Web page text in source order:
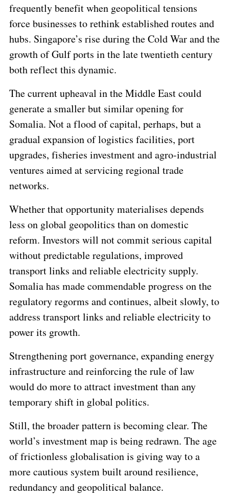
frequently benefit when geopolitical tensions
force businesses to rethink established routes and
hubs. Singapore’s rise during the Cold War and the
growth of Gulf ports in the late twentieth century
both reflect this dynamic.
The current upheaval in the Middle East could
generate a smaller but similar opening for
Somalia. Not a flood of capital, perhaps, but a
gradual expansion of logistics facilities, port
upgrades, fisheries investment and agro-industrial
ventures aimed at servicing regional trade
networks.
Whether that opportunity materialises depends
less on global geopolitics than on domestic
reform. Investors will not commit serious capital
without predictable regulations, improved
transport links and reliable electricity supply.
Somalia has made commendable progress on the
regulatory regorms and continues, albeit slowly, to
address transport links and reliable electricity to
power its growth.
Strengthening port governance, expanding energy
infrastructure and reinforcing the rule of law
would do more to attract investment than any
temporary shift in global politics.
Still, the broader pattern is becoming clear. The
world’s investment map is being redrawn. The age
of frictionless globalisation is giving way to a
more cautious system built around resilience,
redundancy and geopolitical balance.